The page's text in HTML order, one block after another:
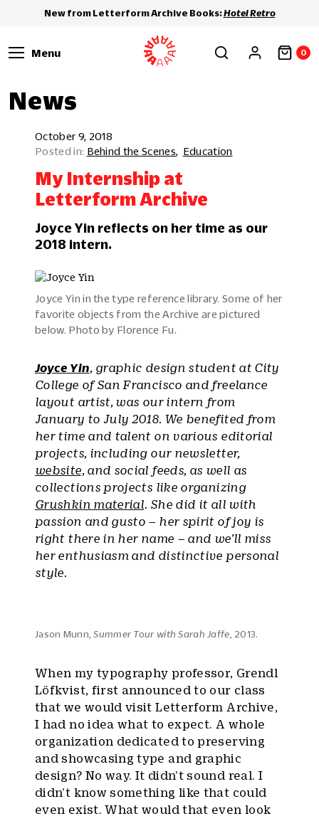
New from Letterform Archive Books:Hotel Retro
Menu 0
News
October 9, 2018
Behind the Scenes
Education
My Internship at
Letterform Archive
Joyce Yin reflects on her time as our
2018 intern.
Joyce Yin in the type reference library. Some of her
favorite objects from the Archive are pictured
below. Photo by Florence Fu.
Joyce Yin, graphic design student at City
College of San Francisco and freelance
layout artist, was our intern from
January to July 2018. We benefited from
her time and talent on various editorial
projects, including our newsletter,
website, and social feeds, as well as
collections projects like organizing
Grushkin material. She did it all with
passion and gusto – her spirit of joy is
right there in her name – and we’ll miss
her enthusiasm and distinctive personal
style.
Jason Munn,Summer Tour with Sarah Jaffe , 2013.
When my typography professor, Grendl
Löfkvist, first announced to our class
that we would visit Letterform Archive,
I had no idea what to expect. A whole
organization dedicated to preserving
and showcasing type and graphic
design? No way. It didn’t sound real. I
didn’t know something like that could
even exist. What would that even look